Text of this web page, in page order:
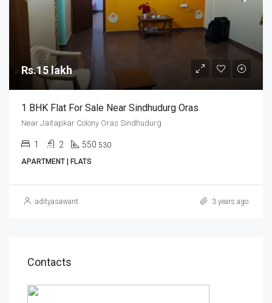
Rs.15 lakh
1 BHK Flat For Sale Near Sindhudurg Oras
Near Jaitapkar Colony Oras Sindhudurg
1 2 550 530
APARTMENT | FLATS
adityasawant 3 years ago
Contacts